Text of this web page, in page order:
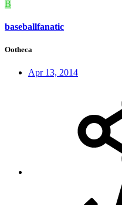
B
baseballfanatic
Ootheca
Apr 13, 2014